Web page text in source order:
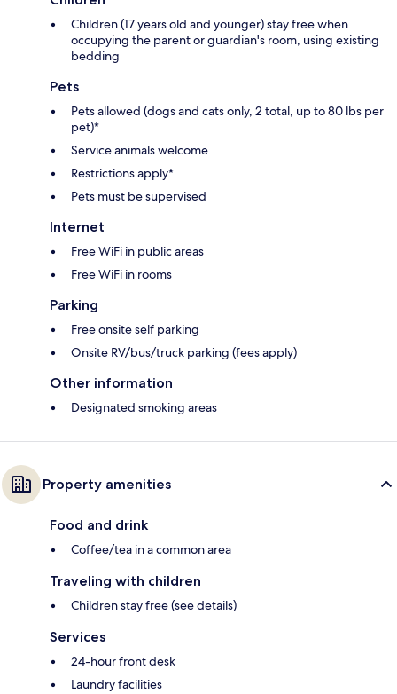
Children (17 years old and younger) stay free when
occupying the parent or guardian's room, using existing
bedding
Pets
Pets allowed (dogs and cats only, 2 total, up to 80 lbs per
pet)*
Service animals welcome
Restrictions apply*
Pets must be supervised
Internet
Free WiFi in public areas
Free WiFi in rooms
Parking
Free onsite self parking
Onsite RV/bus/truck parking (fees apply)
Other information
Designated smoking areas
Property amenities
Food and drink
Coffee/tea in a common area
Traveling with children
Children stay free (see details)
Services
24-hour front desk
Laundry facilities